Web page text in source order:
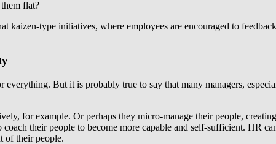
flat?
kaizen-type initiatives, where employees are encouraged to
But it is probably true to say that many managers,
for example. Or perhaps they micro-manage their people,
their people to become more capable and self-sufficient. HR
of their people.